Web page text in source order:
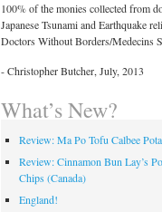
100% of the monies collected from
Japanese Tsunami and Earthquake
Doctors Without Borders/Medecins
- Christopher Butcher, July, 2013
What’s New?
Review: Ma Po Tofu Calbee
Review: Cinnamon Bun Lay’s
Chips (Canada)
England!